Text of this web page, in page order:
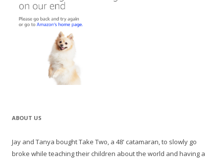
ABOUT US
Jay and Tanya bought Take Two, a 48' catamaran, to slowly go
broke while teaching their children about the world and having a